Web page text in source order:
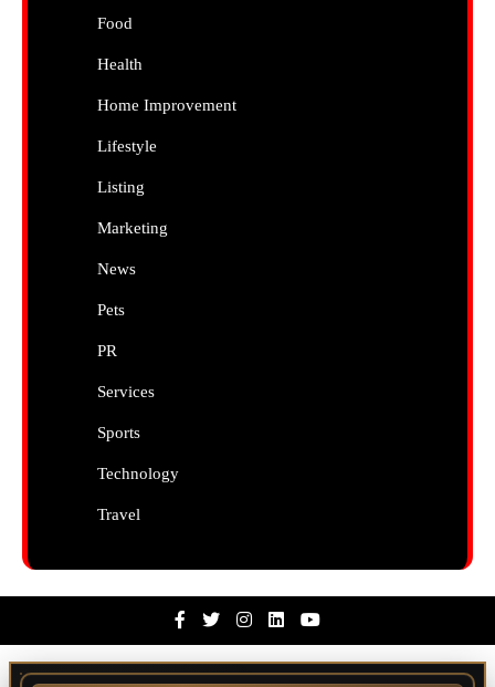
Food
Health
Home Improvement
Lifestyle
Listing
Marketing
News
Pets
PR
Services
Sports
Technology
Travel
FacebookTwitterInstagramLinkedinYoutube